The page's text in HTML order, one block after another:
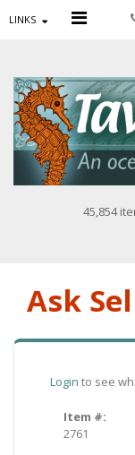
LINKS
45,854
Ask
Login to see
Item #:
2761